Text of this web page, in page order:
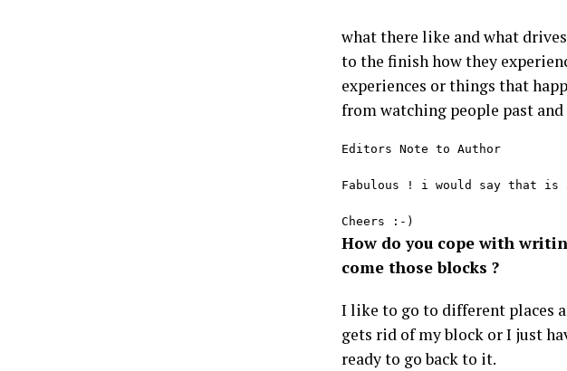
what there like and what
to the finish how they
experiences or things that
from watching people past and
Editors Note to Author
Fabulous ! i would say that is
Cheers :-)
How do you cope with
come those blocks ?
I like to go to different places
gets rid of my block or I just
ready to go back to it.